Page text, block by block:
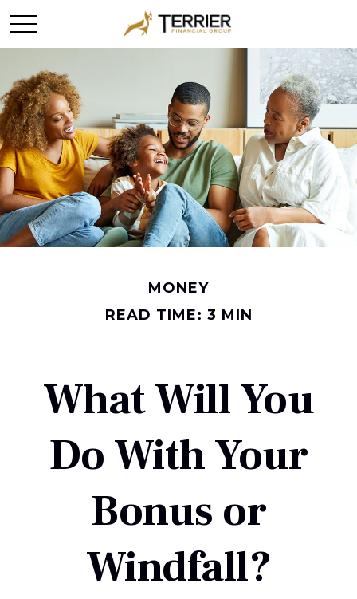
MONEY
READ TIME: 3 MIN
What Will You
Do With Your
Bonus or
Windfall?